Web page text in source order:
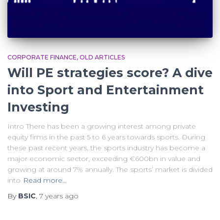
CORPORATE FINANCE OLD ARTICLES
Will PE strategies score? A dive
into Sport and Entertainment
Investing
Intro There has been a growing interest among private
equity firms in the past 5 to 6 years towards sports. During
these past recent years, the sports industry has become a
major economic sector, exceeding €600bn in value and
growing at around 7% annually. The sports’ market is divided
into Read more…
By BSIC, 7 years ago